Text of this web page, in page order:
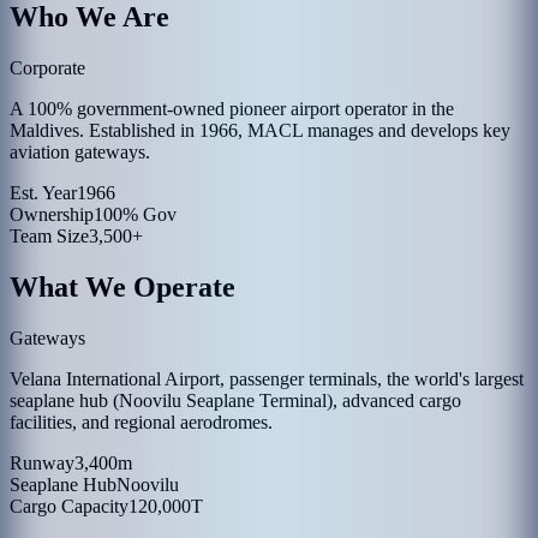
Who We Are
Corporate
A 100% government-owned pioneer airport operator in the
Maldives. Established in 1966, MACL manages and develops key
aviation gateways.
Est. Year1966
Ownership100% Gov
Team Size3,500+
What We Operate
Gateways
Velana International Airport, passenger terminals, the world's largest
seaplane hub (Noovilu Seaplane Terminal), advanced cargo
facilities, and regional aerodromes.
Runway3,400m
Seaplane HubNoovilu
Cargo Capacity120,000T